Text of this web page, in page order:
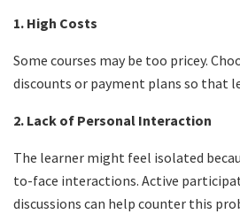
1. High Costs
Some courses may be too pricey.
discounts or payment plans so that
2. Lack of Personal Interaction
The learner might feel isolated
to-face interactions. Active
discussions can help counter this